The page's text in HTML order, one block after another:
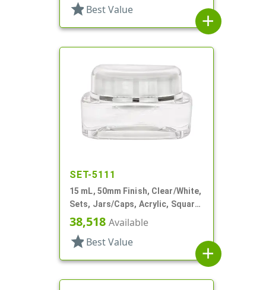
star Best Value
add
SET-5111
15 mL, 50mm Finish, Clear/White,
Sets, Jars/Caps, Acrylic, Square,
White Inner
38,518 Available
star Best Value
add